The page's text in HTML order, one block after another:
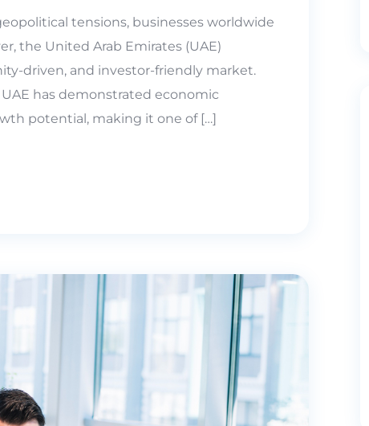
tensions, businesses worldwide
the United Arab Emirates (UAE)
driven, and investor-friendly market.
has demonstrated economic
potential, making it one of […]